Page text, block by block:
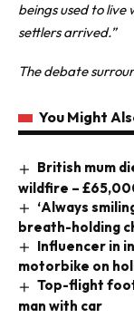
beings used to live
settlers arrived.”
The debate
You Might
British mum
wildfire –
‘Always
breath-holding
Influencer in
motorbike on
Top-flight
man with car